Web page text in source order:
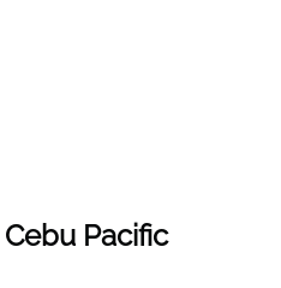
Cebu Pacific